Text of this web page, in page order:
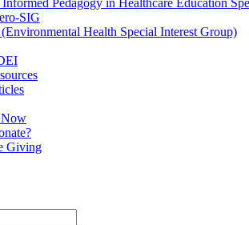
Informed Pedagogy in Healthcare Education
SIG
Health Special Interest Group)
Now
Giving